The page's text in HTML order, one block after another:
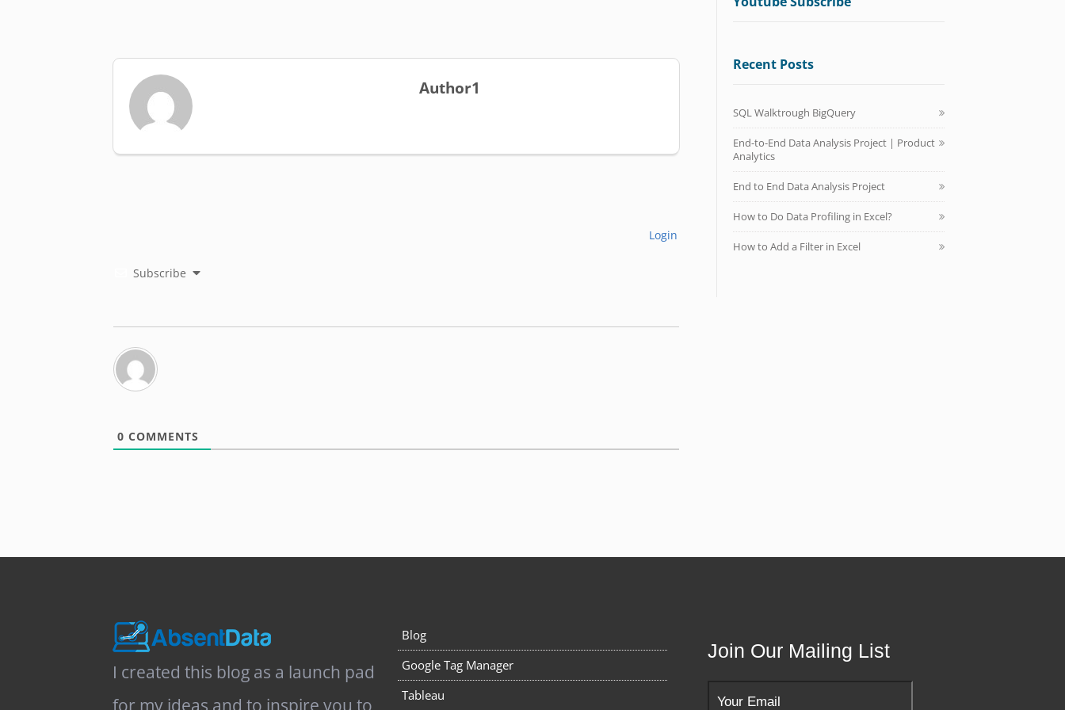
Author1
Subscribe
Login
0 COMMENTS
Recent Posts
SQL Walktrough BigQuery
End-to-End Data Analysis Project | Product
Analytics
End to End Data Analysis Project
How to Do Data Profiling in Excel?
How to Add a Filter in Excel
I created this blog as a launch pad
for my ideas and to inspire you to
Blog
Google Tag Manager
Tableau
Join Our Mailing List